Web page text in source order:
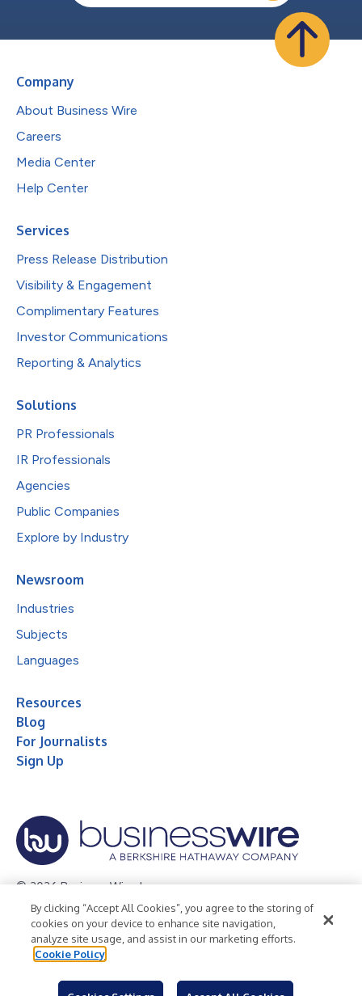
Company
About Business Wire
Careers
Media Center
Help Center
Services
Press Release Distribution
Visibility & Engagement
Complimentary Features
Investor Communications
Reporting & Analytics
Solutions
PR Professionals
IR Professionals
Agencies
Public Companies
Explore by Industry
Newsroom
Industries
Subjects
Languages
Resources
Blog
For Journalists
Sign Up
© 2026 Business Wire, Inc.
Privacy Policy Cookie Policy
Accessibility Statement
Terms of Use
Legal
By clicking “Accept All Cookies”, you agree to the storing of
cookies on your device to enhance site navigation,
analyze site usage, and assist in our marketing efforts.
Cookie Policy